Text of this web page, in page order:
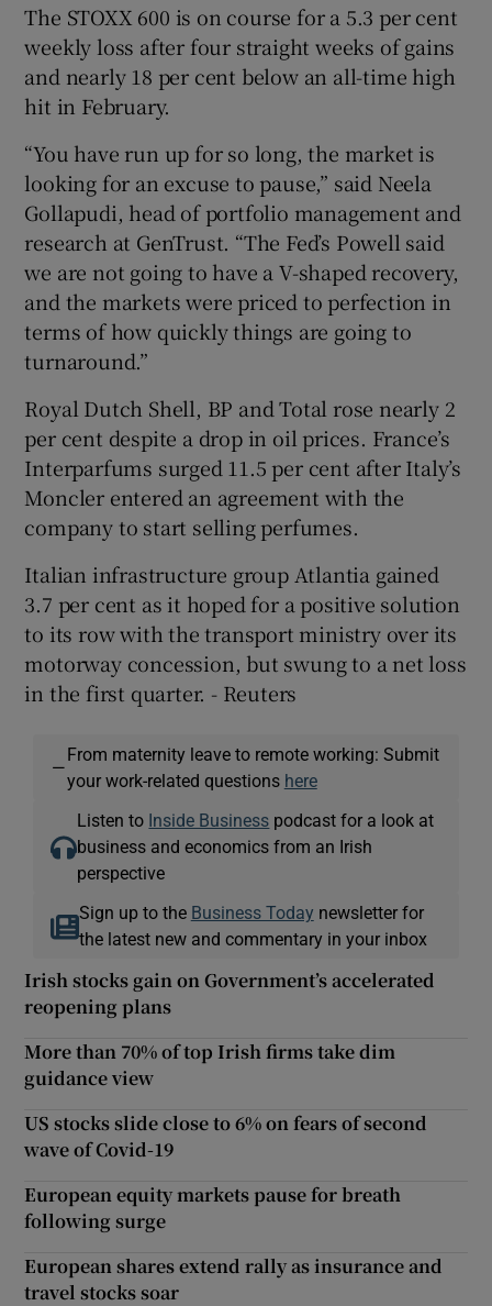
The STOXX 600 is on course for a 5.3 per cent
weekly loss after four straight weeks of gains
and nearly 18 per cent below an all-time high
hit in February.
“You have run up for so long, the market is
looking for an excuse to pause,” said Neela
Gollapudi, head of portfolio management and
research at GenTrust. “The Fed’s Powell said
we are not going to have a V-shaped recovery,
and the markets were priced to perfection in
terms of how quickly things are going to
turnaround.”
Royal Dutch Shell, BP and Total rose nearly 2
per cent despite a drop in oil prices. France’s
Interparfums surged 11.5 per cent after Italy’s
Moncler entered an agreement with the
company to start selling perfumes.
Italian infrastructure group Atlantia gained
3.7 per cent as it hoped for a positive solution
to its row with the transport ministry over its
motorway concession, but swung to a net loss
in the first quarter. - Reuters
—
From maternity leave to remote working: Submit
your work-related questions here
Listen to Inside Business podcast for a look at
business and economics from an Irish
perspective
Sign up to the Business Today newsletter for
the latest new and commentary in your inbox
Irish stocks gain on Government’s accelerated
reopening plans
More than 70% of top Irish firms take dim
guidance view
US stocks slide close to 6% on fears of second
wave of Covid-19
European equity markets pause for breath
following surge
European shares extend rally as insurance and
travel stocks soar